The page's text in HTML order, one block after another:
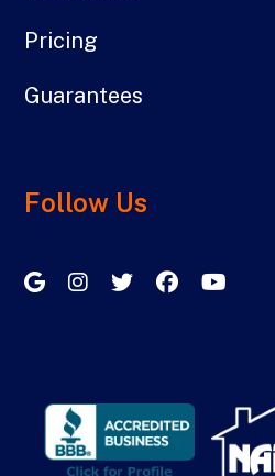
Pricing
Guarantees
Follow Us
Google My Business
InstagramTwitter/XFacebook